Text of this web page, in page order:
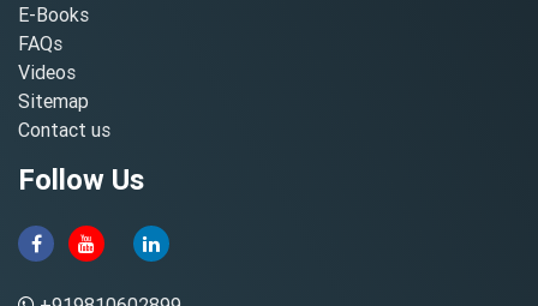
E-Books
FAQs
Videos
Sitemap
Contact us
Follow Us